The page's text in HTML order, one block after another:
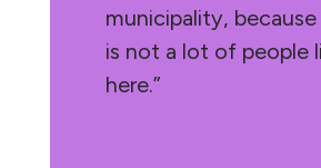
municipality,
is not a lot of people
here.”